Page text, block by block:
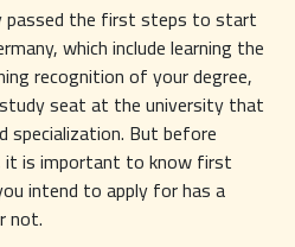
passed the first steps to start
which include learning the
recognition of your degree,
seat at the university that
specialization. But before
it is important to know first
intend to apply for has a
not.